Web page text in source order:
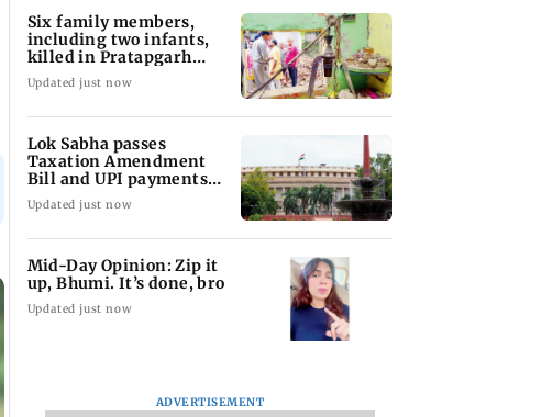
Six family members,
including two infants,
killed in Pratapgarh
house collapse
Updated just now
Lok Sabha passes
Taxation Amendment
Bill and UPI payments
law without debate
Updated just now
Mid-Day Opinion: Zip it
up, Bhumi. It’s done, bro
Updated just now
ADVERTISEMENT